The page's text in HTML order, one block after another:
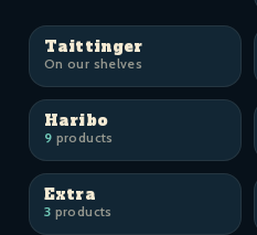
Taittinger
On our shelves
Haribo
9 products
Extra
3 products